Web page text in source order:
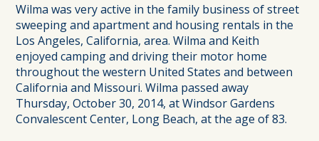
Wilma was very active in the family business of street
sweeping and apartment and housing rentals in the
Los Angeles, California, area. Wilma and Keith
enjoyed camping and driving their motor home
throughout the western United States and between
California and Missouri. Wilma passed away
Thursday, October 30, 2014, at Windsor Gardens
Convalescent Center, Long Beach, at the age of 83.